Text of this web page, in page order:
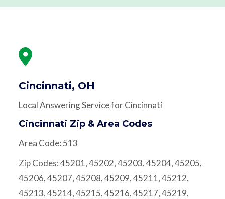
Cincinnati, OH
Local Answering Service for Cincinnati
Cincinnati Zip & Area Codes
Area Code: 513
Zip Codes: 45201, 45202, 45203, 45204, 45205,
45206, 45207, 45208, 45209, 45211, 45212,
45213, 45214, 45215, 45216, 45217, 45219,